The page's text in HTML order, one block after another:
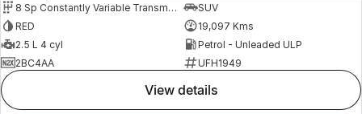
8 Sp Constantly Variable Transmission
SUV
RED
19,097 Kms
2.5 L 4 cyl
Petrol - Unleaded ULP
2BC4AA
UFH1949
view details